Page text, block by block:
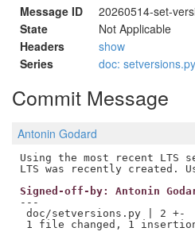
Message ID
20260514-set-
State
Not Applicable
Headers
show
Series
doc:
Commit Message
Antonin Godard
Using the most recent
Signed-off-by: Antonin
---
doc/setversions.py | 2 +-